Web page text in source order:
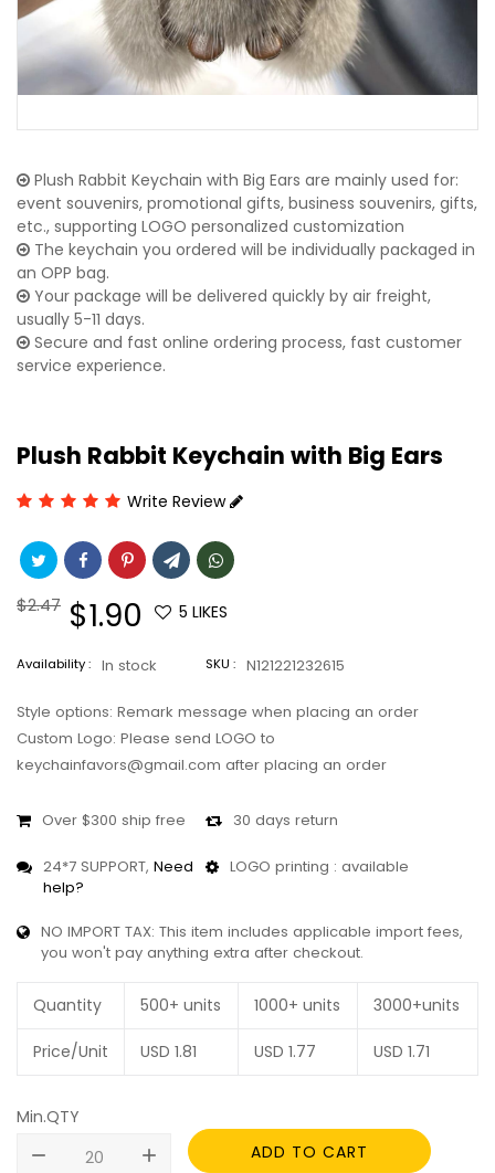
Plush Rabbit Keychain with Big Ears are mainly used for:
event souvenirs, promotional gifts, business souvenirs, gifts,
etc., supporting LOGO personalized customization
The keychain you ordered will be individually packaged in
an OPP bag.
Your package will be delivered quickly by air freight,
usually 5-11 days.
Secure and fast online ordering process, fast customer
service experience.
Plush Rabbit Keychain with Big Ears
Write Review
Regular
$2.47 Sale
price
$1.90 5 LIKES
Availability : In stock SKU : N121221232615
Style options: Remark message when placing an order
Custom Logo: Please send LOGO to
keychainfavors@gmail.com after placing an order
Over $300 ship free 30 days return
24*7 SUPPORT, Need
help?
LOGO printing : available
NO IMPORT TAX: This item includes applicable import fees,
you won't pay anything extra after checkout.
Quantity 500+ units 1000+ units 3000+units
Price/Unit USD 1.81 USD 1.77 USD 1.71
Min.QTY
remove
add ADD TO CART